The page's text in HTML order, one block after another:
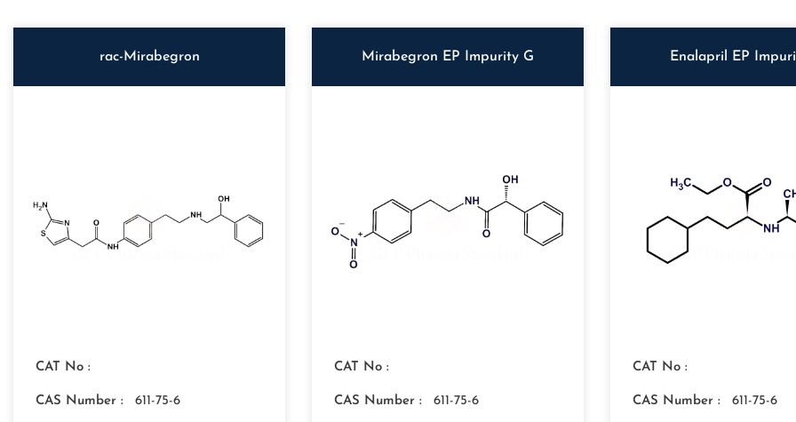
rac-Mirabegron
CAT No :
CAS Number : 611-75-6
Mirabegron EP Impurity G
CAT No :
CAS Number : 611-75-6
Enalapril EP
CAT No :
CAS Number : 611-75-6